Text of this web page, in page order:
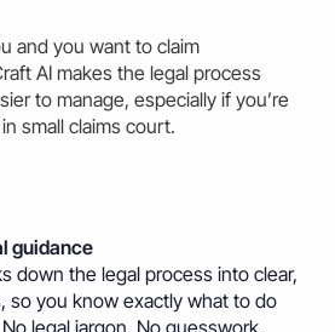
and you want to claim
AI makes the legal process
to manage, especially if you’re
small claims court.
guidance
down the legal process into clear,
so you know exactly what to do